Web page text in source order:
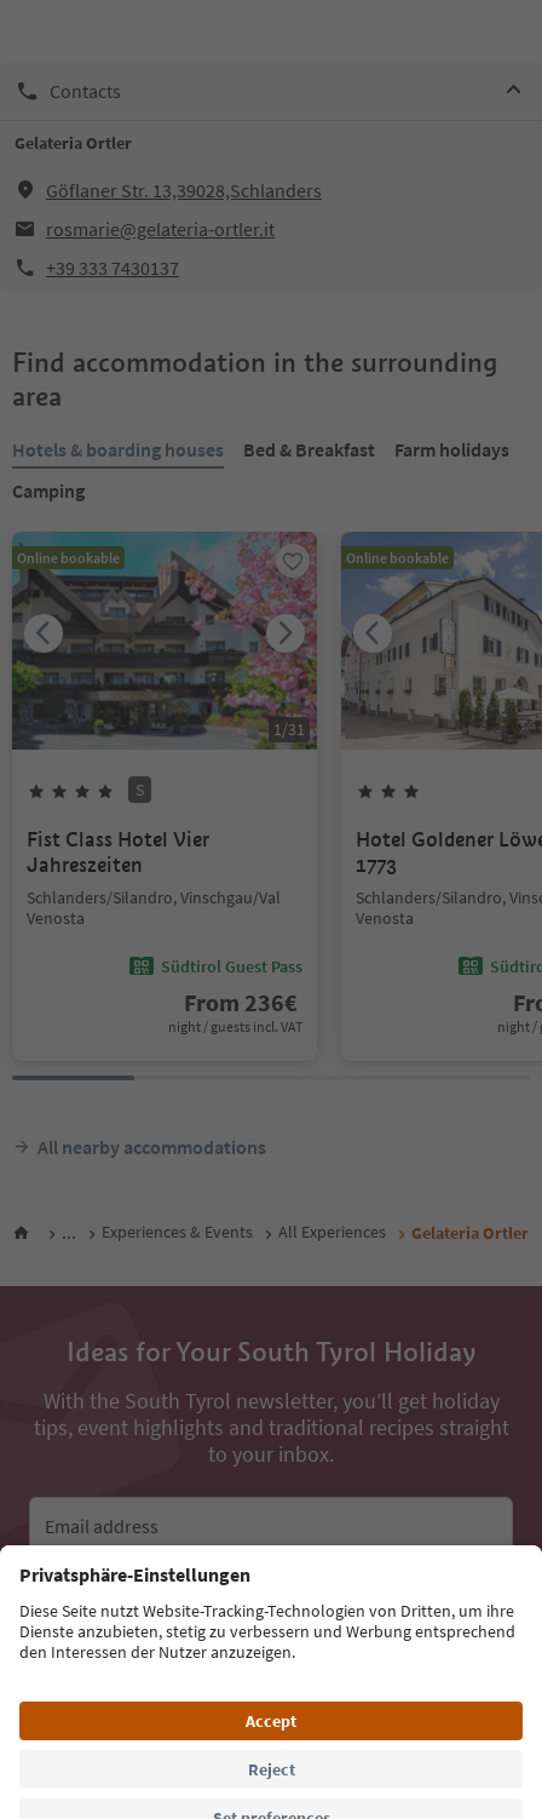
Contacts
Gelateria Ortler
Göflaner Str. 13,39028,Schlanders
rosmarie@gelateria-ortler.it
+39 333 7430137
Find accommodation in the surrounding
area
Hotels & boarding houses Bed & Breakfast
Farm holidays
Camping
Online bookable
1/31
S
Fist Class Hotel Vier
Jahreszeiten
Schlanders/Silandro, Vinschgau/Val
Venosta
Südtirol Guest Pass
From 236€
night / guests incl. VAT
Online bookable
Hotel Goldener
1773
Schlanders/Silandro,
Venosta
night /
All nearby accommodations
... Experiences & Events All Experiences Gelateria Ortler
Ideas for Your South Tyrol Holiday
With the South Tyrol newsletter, you’ll get holiday
tips, event highlights and traditional recipes straight
to your inbox.
Email address
Sign up for the newsletter